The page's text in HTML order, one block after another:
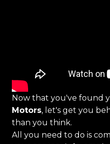
Now that you've found
Motors, let's get you
than you think.
All you need to do is